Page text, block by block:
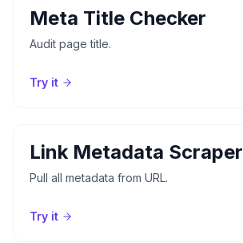
Meta Title Checker
Audit page title.
Try it
Link Metadata Scraper
Pull all metadata from URL.
Try it